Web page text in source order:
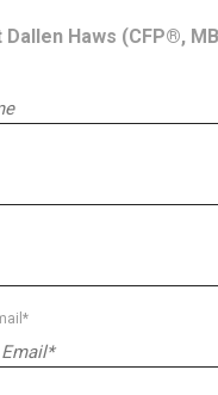
Dallen Haws (CFP®,